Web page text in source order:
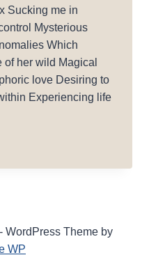
Sucking me in
Mysterious
Which
of her wild Magical
love Desiring to
Experiencing life
WordPress Theme by
WP